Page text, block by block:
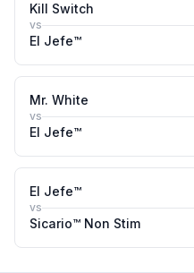
Kill Switch
vs
El Jefe™
Mr. White
vs
El Jefe™
El Jefe™
vs
Sicario™ Non Stim